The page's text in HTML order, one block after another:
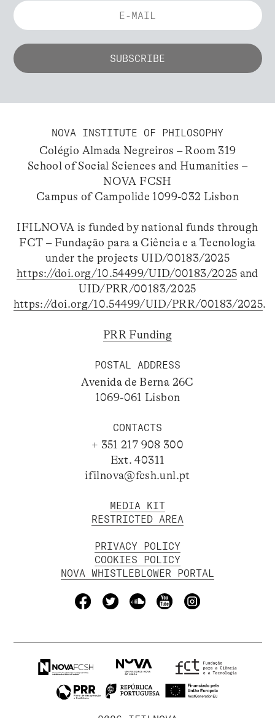
NOVA INSTITUTE OF PHILOSOPHY
Colégio Almada Negreiros – Room 319
School of Social Sciences and Humanities –
NOVA FCSH
Campus of Campolide 1099-032 Lisbon
IFILNOVA is funded by national funds through
FCT – Fundação para a Ciência e a Tecnologia
under the projects UID/00183/2025
https://doi.org/10.54499/UID/00183/2025 and
UID/PRR/00183/2025
https://doi.org/10.54499/UID/PRR/00183/2025.
PRR Funding
POSTAL ADDRESS
Avenida de Berna 26C
1069-061 Lisbon
CONTACTS
+ 351 217 908 300
Ext. 40311
ifilnova@fcsh.unl.pt
MEDIA KIT
RESTRICTED AREA
PRIVACY POLICY
COOKIES POLICY
NOVA WHISTLEBLOWER PORTAL